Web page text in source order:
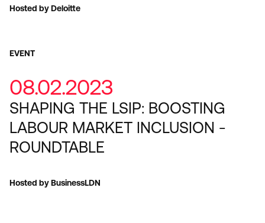
Hosted by Deloitte
EVENT
08.02.2023
SHAPING THE LSIP: BOOSTING
LABOUR MARKET INCLUSION -
ROUNDTABLE
Hosted by BusinessLDN